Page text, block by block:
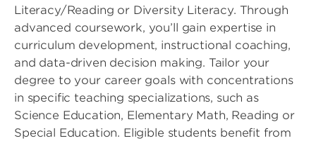
Literacy/Reading or Diversity Literacy. Through
advanced coursework, you’ll gain expertise in
curriculum development, instructional coaching,
and data-driven decision making. Tailor your
degree to your career goals with concentrations
in specific teaching specializations, such as
Science Education, Elementary Math, Reading or
Special Education. Eligible students benefit from